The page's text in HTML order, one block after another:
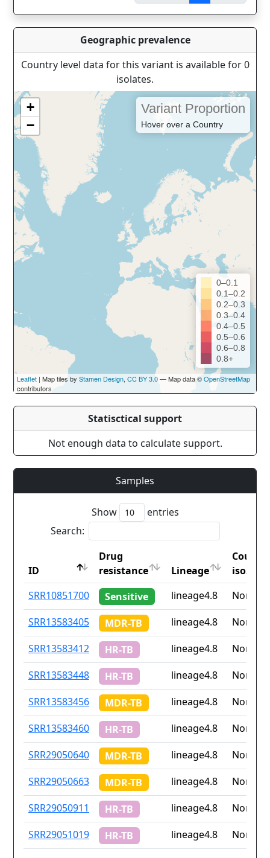
Geographic prevalence
Country level data for this variant is available for 0
isolates.
+
−
Variant Proportion
Hover over a Country
0–0.1
0.1–0.2
0.2–0.3
0.3–0.4
0.4–0.5
0.5–0.6
0.6–0.8
0.8+
Leaflet | Map tiles by Stamen Design, CC BY 3.0— Map data ©OpenStreetMap
contributors
Statisctical support
Not enough data to calculate support.
Samples
Show
entries
Search:
ID
Drug
resistance
Lineage
iso2
ID
Drug
resistance
Lineage
SRR10851700 Sensitive lineage4.8
None
SRR13583405
MDR-TB lineage4.8
None
SRR13583412
HR-TB lineage4.8
None
SRR13583448
HR-TB lineage4.8
None
SRR13583456
MDR-TB lineage4.8
None
SRR13583460
HR-TB lineage4.8
None
SRR29050640
MDR-TB lineage4.8
None
SRR29050663
MDR-TB lineage4.8
None
SRR29050911
HR-TB lineage4.8
None
SRR29051019
HR-TB lineage4.8 None